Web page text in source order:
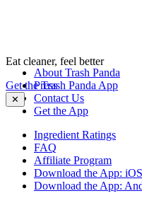
Eat cleaner, feel better
Get the Trash Panda App
✕
About Trash Panda
Press
Contact Us
Get the App
Ingredient Ratings
FAQ
Affiliate Program
Download the App: iOS
Download the App: